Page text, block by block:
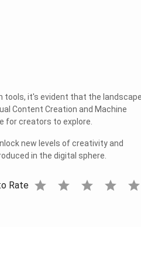
it's evident that the
Content Creation and Machine
for creators to explore.
new levels of creativity and
in the digital sphere.
Rate star star star star star